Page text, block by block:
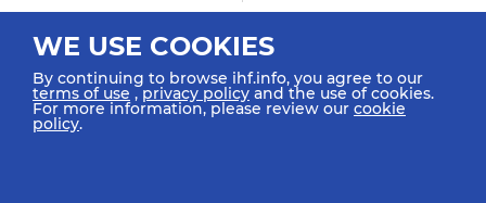
Holody M "7"
Turnover
WE USE COOKIES
By continuing to browse ihf.info, you agree to our
terms of use ,privacy policy and the use of cookies.
For more information, please review our cookie
policy.